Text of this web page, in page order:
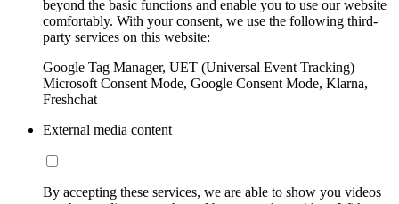
beyond the basic functions and enable you to use our website
comfortably. With your consent, we use the following third-
party services on this website:
Google Tag Manager, UET (Universal Event Tracking)
Microsoft Consent Mode, Google Consent Mode, Klarna,
Freshchat
External media content
By accepting these services, we are able to show you videos